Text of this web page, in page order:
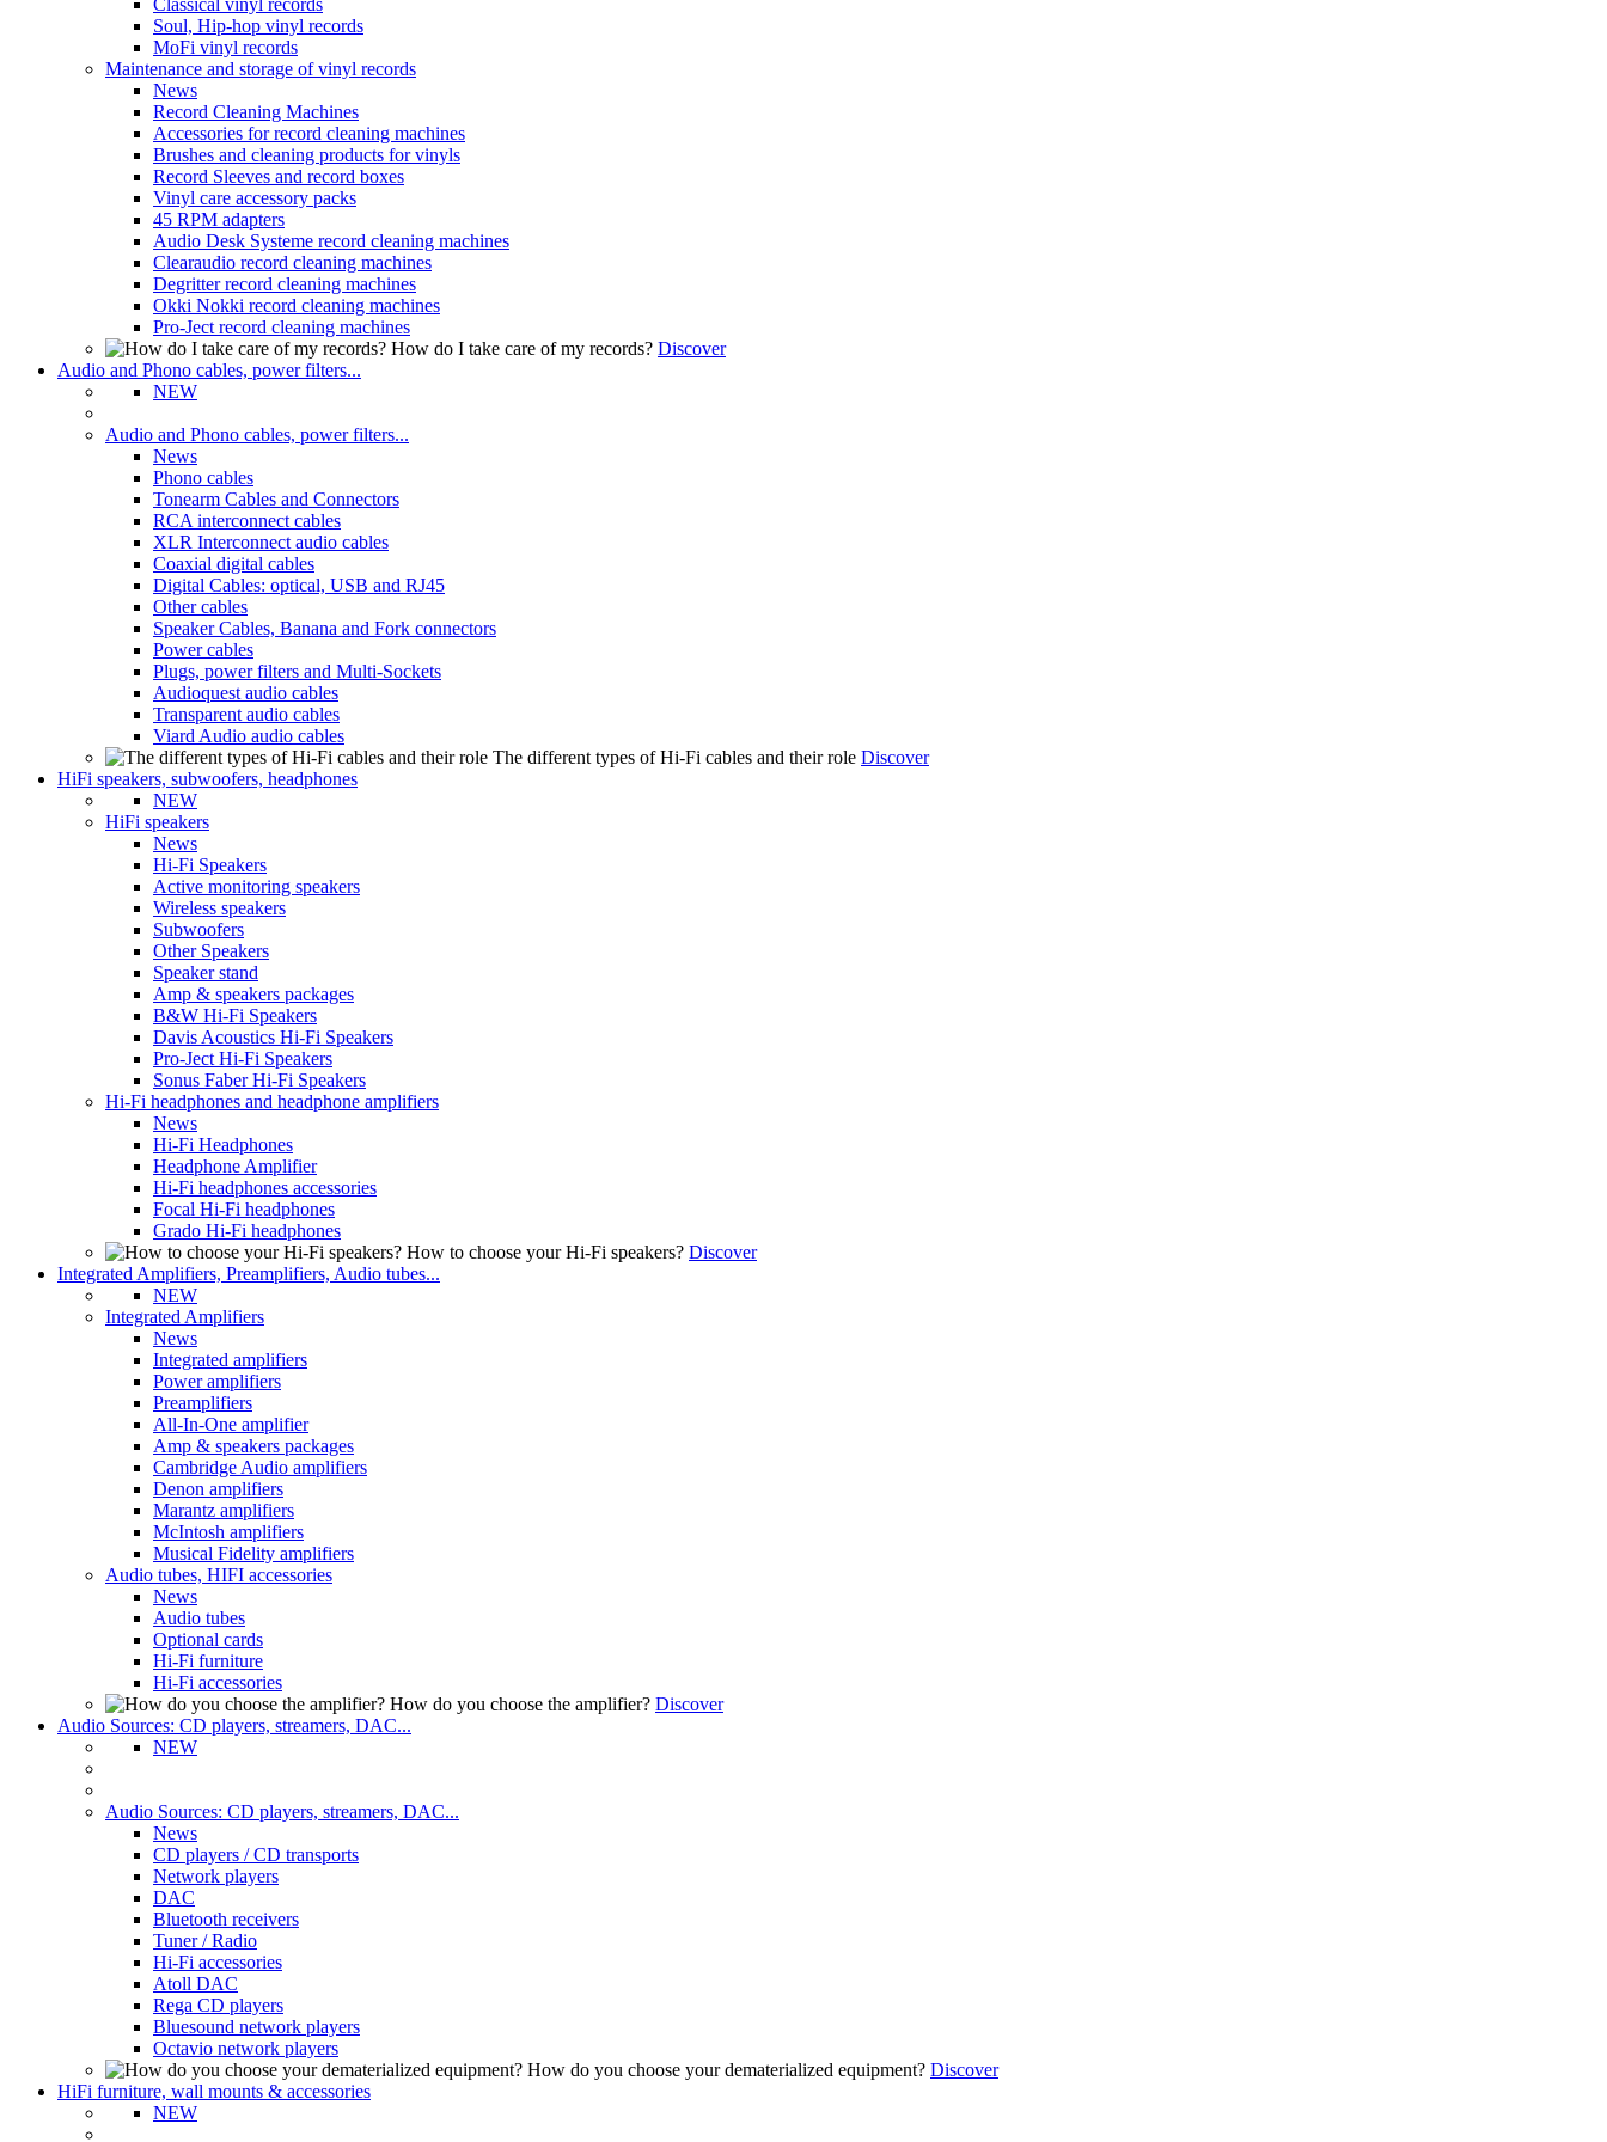
Classical vinyl records
Soul, Hip-hop vinyl records
MoFi vinyl records
Maintenance and storage of vinyl records
News
Record Cleaning Machines
Accessories for record cleaning machines
Brushes and cleaning products for vinyls
Record Sleeves and record boxes
Vinyl care accessory packs
45 RPM adapters
Audio Desk Systeme record cleaning machines
Clearaudio record cleaning machines
Degritter record cleaning machines
Okki Nokki record cleaning machines
Pro-Ject record cleaning machines
How do I take care of my records? Discover
Audio and Phono cables, power filters...
NEW
Audio and Phono cables, power filters...
News
Phono cables
Tonearm Cables and Connectors
RCA interconnect cables
XLR Interconnect audio cables
Coaxial digital cables
Digital Cables: optical, USB and RJ45
Other cables
Speaker Cables, Banana and Fork connectors
Power cables
Plugs, power filters and Multi-Sockets
Audioquest audio cables
Transparent audio cables
Viard Audio audio cables
The different types of Hi-Fi cables and their role Discover
HiFi speakers, subwoofers, headphones
NEW
HiFi speakers
News
Hi-Fi Speakers
Active monitoring speakers
Wireless speakers
Subwoofers
Other Speakers
Speaker stand
Amp & speakers packages
B&W Hi-Fi Speakers
Davis Acoustics Hi-Fi Speakers
Pro-Ject Hi-Fi Speakers
Sonus Faber Hi-Fi Speakers
Hi-Fi headphones and headphone amplifiers
News
Hi-Fi Headphones
Headphone Amplifier
Hi-Fi headphones accessories
Focal Hi-Fi headphones
Grado Hi-Fi headphones
How to choose your Hi-Fi speakers? Discover
Integrated Amplifiers, Preamplifiers, Audio tubes...
NEW
Integrated Amplifiers
News
Integrated amplifiers
Power amplifiers
Preamplifiers
All-In-One amplifier
Amp & speakers packages
Cambridge Audio amplifiers
Denon amplifiers
Marantz amplifiers
McIntosh amplifiers
Musical Fidelity amplifiers
Audio tubes, HIFI accessories
News
Audio tubes
Optional cards
Hi-Fi furniture
Hi-Fi accessories
How do you choose the amplifier? Discover
Audio Sources: CD players, streamers, DAC...
NEW
Audio Sources: CD players, streamers, DAC...
News
CD players / CD transports
Network players
DAC
Bluetooth receivers
Tuner / Radio
Hi-Fi accessories
Atoll DAC
Rega CD players
Bluesound network players
Octavio network players
How do you choose your dematerialized equipment? Discover
HiFi furniture, wall mounts & accessories
NEW